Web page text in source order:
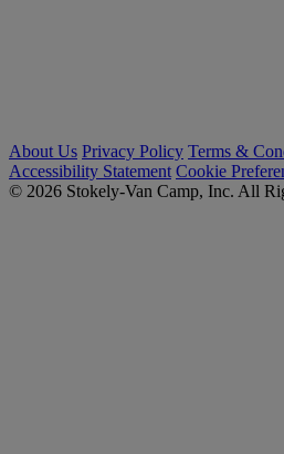
About Us Privacy Policy Terms &
Accessibility Statement Cookie
© 2026 Stokely-Van Camp, Inc. All